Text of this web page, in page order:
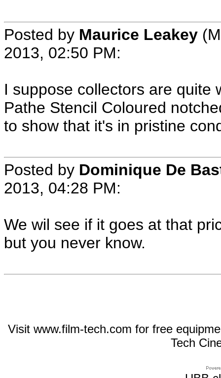
Posted by Maurice Leakey
2013, 02:50 PM:
I suppose collectors are quite
Pathe Stencil Coloured
to show that it's in pristine
Posted by Dominique De
2013, 04:28 PM:
We wil see if it goes at that
but you never know.
Visit www.film-tech.com for free
Tech